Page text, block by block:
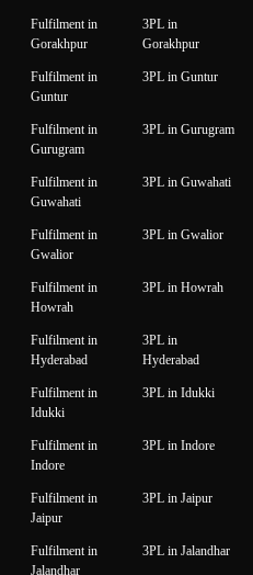
Fulfilment in
Gorakhpur
3PL in
Gorakhpur
Fulfilment in
Guntur
3PL in Guntur
Fulfilment in
Gurugram
3PL in Gurugram
Fulfilment in
Guwahati
3PL in Guwahati
Fulfilment in
Gwalior
3PL in Gwalior
Fulfilment in
Howrah
3PL in Howrah
Fulfilment in
Hyderabad
3PL in
Hyderabad
Fulfilment in
Idukki
3PL in Idukki
Fulfilment in
Indore
3PL in Indore
Fulfilment in
Jaipur
3PL in Jaipur
Fulfilment in
Jalandhar
3PL in Jalandhar